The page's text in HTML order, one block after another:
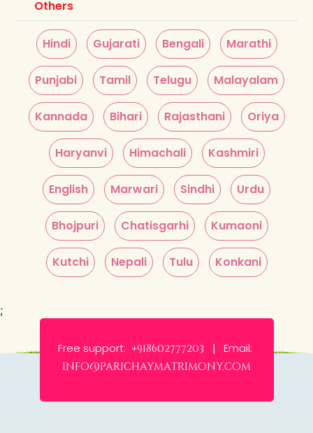
Others
Hindi Gujarati Bengali Marathi
Punjabi Tamil Telugu Malayalam
Kannada Bihari Rajasthani Oriya
Haryanvi Himachali Kashmiri
English Marwari Sindhi Urdu
Bhojpuri Chatisgarhi Kumaoni
Kutchi Nepali Tulu Konkani
;
Free support: +918602777203 | Email:
info@parichaymatrimony.com